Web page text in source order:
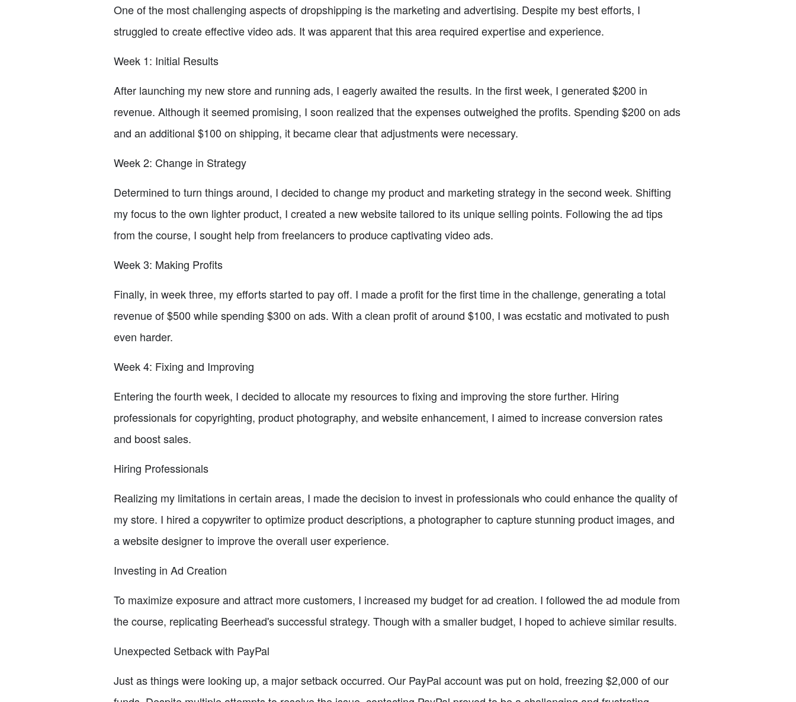
One of the most challenging aspects of dropshipping is the marketing and advertising. Despite my best efforts, I
struggled to create effective video ads. It was apparent that this area required expertise and experience.
Week 1: Initial Results
After launching my new store and running ads, I eagerly awaited the results. In the first week, I generated $200 in
revenue. Although it seemed promising, I soon realized that the expenses outweighed the profits. Spending $200 on ads
and an additional $100 on shipping, it became clear that adjustments were necessary.
Week 2: Change in Strategy
Determined to turn things around, I decided to change my product and marketing strategy in the second week. Shifting
my focus to the own lighter product, I created a new website tailored to its unique selling points. Following the ad tips
from the course, I sought help from freelancers to produce captivating video ads.
Week 3: Making Profits
Finally, in week three, my efforts started to pay off. I made a profit for the first time in the challenge, generating a total
revenue of $500 while spending $300 on ads. With a clean profit of around $100, I was ecstatic and motivated to push
even harder.
Week 4: Fixing and Improving
Entering the fourth week, I decided to allocate my resources to fixing and improving the store further. Hiring
professionals for copyrighting, product photography, and website enhancement, I aimed to increase conversion rates
and boost sales.
Hiring Professionals
Realizing my limitations in certain areas, I made the decision to invest in professionals who could enhance the quality of
my store. I hired a copywriter to optimize product descriptions, a photographer to capture stunning product images, and
a website designer to improve the overall user experience.
Investing in Ad Creation
To maximize exposure and attract more customers, I increased my budget for ad creation. I followed the ad module from
the course, replicating Beerhead's successful strategy. Though with a smaller budget, I hoped to achieve similar results.
Unexpected Setback with PayPal
Just as things were looking up, a major setback occurred. Our PayPal account was put on hold, freezing $2,000 of our